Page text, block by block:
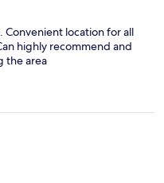
Convenient location for all
highly recommend and
the area